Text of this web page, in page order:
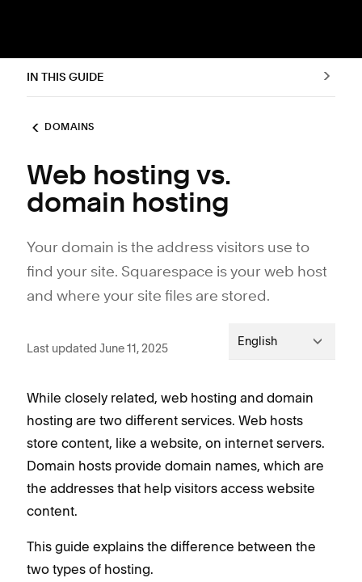
IN THIS GUIDE
DOMAINS
Web hosting vs.
domain hosting
Your domain is the address visitors use to
find your site. Squarespace is your web host
and where your site files are stored.
Last updated June 11, 2025 English
While closely related, web hosting and domain
hosting are two different services. Web hosts
store content, like a website, on internet servers.
Domain hosts provide domain names, which are
the addresses that help visitors access website
content.
This guide explains the difference between the
two types of hosting.